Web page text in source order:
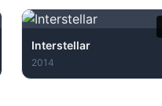
Interstellar
2014